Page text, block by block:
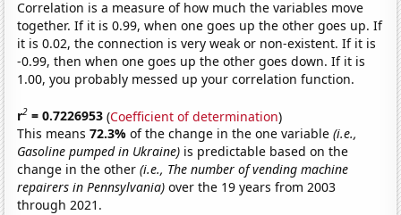
Correlation is a measure of how much the variables move
together. If it is 0.99, when one goes up the other goes up. If
it is 0.02, the connection is very weak or non-existent. If it is
-0.99, then when one goes up the other goes down. If it is
1.00, you probably messed up your correlation function.
r2 = 0.7226953 (Coefficient of determination)
This means72.3%of the change in the one variable(i.e.,
Gasoline pumped in Ukraine) is predictable based on the
change in the other(i.e., The number of vending machine
repairers in Pennsylvania) over the 19 years from 2003
through 2021.